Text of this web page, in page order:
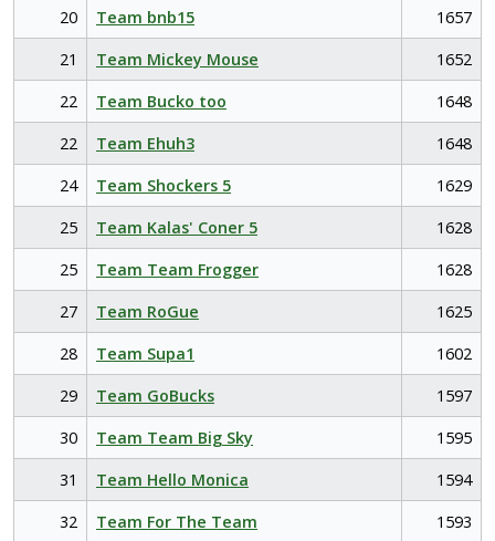
20
Team bnb15
1657
21
Team Mickey Mouse
1652
22
Team Bucko too
1648
22
Team Ehuh3
1648
24
Team Shockers 5
1629
25
Team Kalas' Coner 5
1628
25
Team Team Frogger
1628
27
Team RoGue
1625
28
Team Supa1
1602
29
Team GoBucks
1597
30
Team Team Big Sky
1595
31
Team Hello Monica
1594
32
Team For The Team
1593